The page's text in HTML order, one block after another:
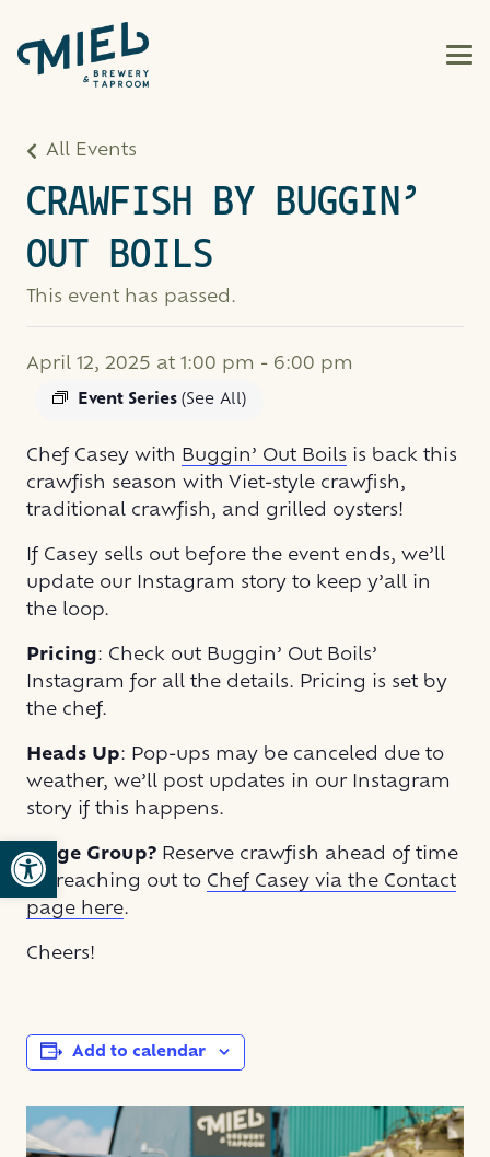
Open toolbar
All Events
CRAWFISH BY BUGGIN’
OUT BOILS
This event has passed.
April 12, 2025 at 1:00 pm - 6:00 pm
Event Series (See All)
Chef Casey with Buggin’ Out Boils is back this
crawfish season with Viet-style crawfish,
traditional crawfish, and grilled oysters!
If Casey sells out before the event ends, we’ll
update our Instagram story to keep y’all in
the loop.
Pricing: Check out Buggin’ Out Boils’
Instagram for all the details. Pricing is set by
the chef.
Heads Up: Pop-ups may be canceled due to
weather, we’ll post updates in our Instagram
story if this happens.
Large Group? Reserve crawfish ahead of time
by reaching out to Chef Casey via the Contact
page here.
Cheers!
Add to calendar